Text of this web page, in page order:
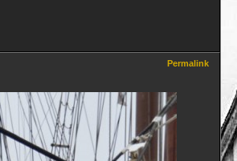
Permalink